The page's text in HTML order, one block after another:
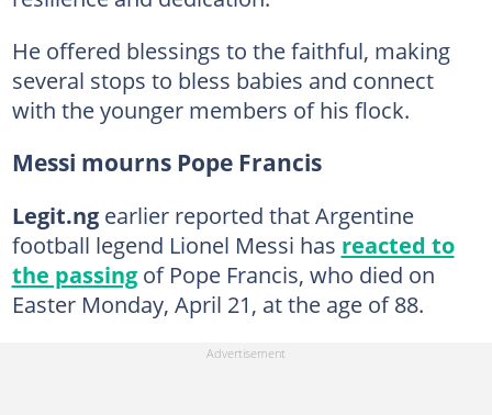
He offered blessings to the faithful, making
several stops to bless babies and connect
with the younger members of his flock.
Messi mourns Pope Francis
Legit.ngearlier reported that Argentine
football legend Lionel Messi has reacted to
the passingof Pope Francis, who died on
Easter Monday, April 21, at the age of 88.